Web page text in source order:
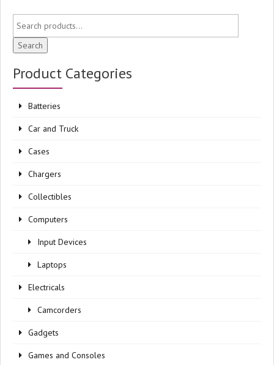
Search
Product Categories
Batteries
Car and Truck
Cases
Chargers
Collectibles
Computers
Input Devices
Laptops
Electricals
Camcorders
Gadgets
Games and Consoles